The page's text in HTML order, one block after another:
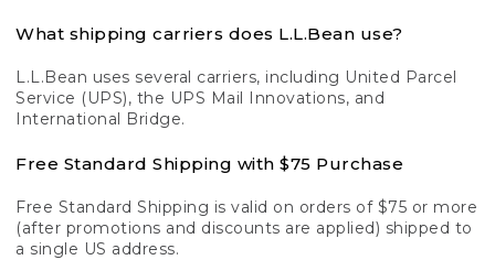
What shipping carriers does L.L.Bean use?
L.L.Bean uses several carriers, including United Parcel
Service (UPS), the UPS Mail Innovations, and
International Bridge.
Free Standard Shipping with $75 Purchase
Free Standard Shipping is valid on orders of $75 or more
(after promotions and discounts are applied) shipped to
a single US address.